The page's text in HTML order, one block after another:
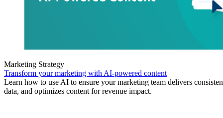
Marketing Strategy
Transform your marketing with AI-powered content
Learn how to use AI to ensure your marketing team delivers
data, and optimizes content for revenue impact.